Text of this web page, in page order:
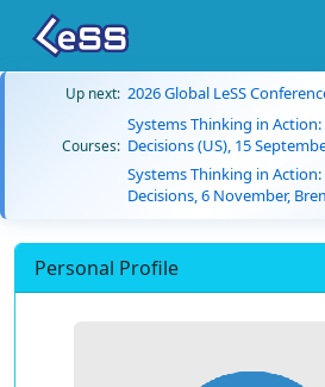
Up next: 2026 Global LeSS
Courses:
Systems Thinking in
Decisions (US), 15
Systems Thinking in
Decisions, 6 November,
Personal Profile